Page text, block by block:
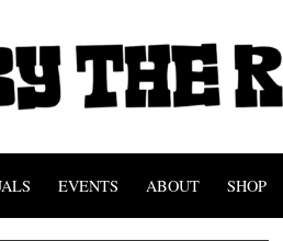
EVENTS ABOUT SHOP